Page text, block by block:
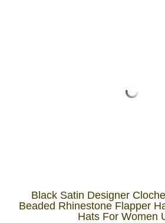
Black Satin Designer
Beaded Rhinestone Flapper
Hats For Women